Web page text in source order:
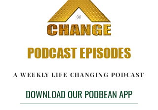
PODCAST EPISODES
A WEEKLY LIFE CHANGING PODCAST
DOWNLOAD OUR PODBEAN APP